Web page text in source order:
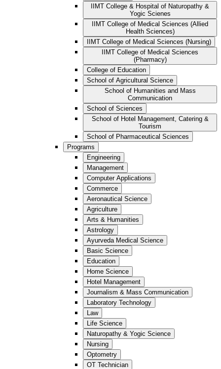
IIMT College & Hospital of Naturopathy &
Yogic Scienes
IIMT College of Medical Sciences (Allied
Health Sciences)
IIMT College of Medical Sciences (Nursing)
IIMT College of Medical Sciences
(Pharmacy)
College of Education
School of Agricultural Science
School of Humanities and Mass
Communication
School of Sciences
School of Hotel Management, Catering &
Tourism
School of Pharmaceutical Sciences
Programs
Engineering
Management
Computer Applications
Commerce
Aeronautical Science
Agriculture
Arts & Humanities
Astrology
Ayurveda Medical Science
Basic Science
Education
Home Science
Hotel Management
Journalism & Mass Communication
Laboratory Technology
Law
Life Science
Naturopathy & Yogic Science
Nursing
Optometry
OT Technician